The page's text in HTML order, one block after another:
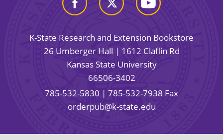
K-State Research and Extension Bookstore
26 Umberger Hall | 1612 Claflin Rd
Kansas State University
66506-3402
785-532-5830 | 785-532-7938 Fax
orderpub@k-state.edu